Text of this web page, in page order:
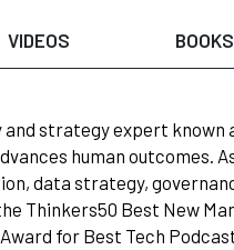
VIDEOS BOOKS
strategy expert known
human outcomes.
data strategy,
Thinkers50 Best New
for Best Tech